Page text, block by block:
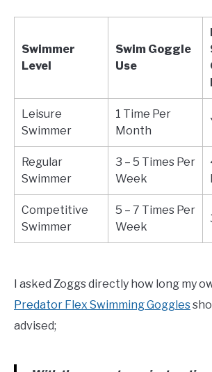
Swimmer
Level
Swim Goggle
Use
Leisure
Swimmer
1 Time Per
Month
Regular
Swimmer
3 – 5 Times Per
Week
Competitive
Swimmer
5 – 7 Times Per
Week
I asked Zoggs directly how long my
Predator Flex Swimming Goggles
advised;